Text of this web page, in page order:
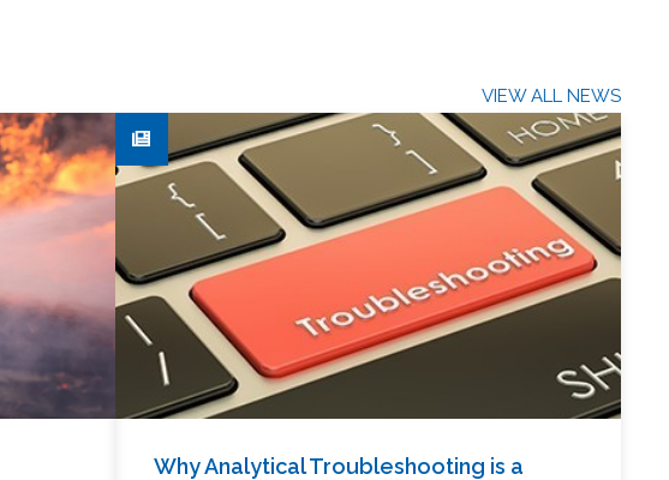
VIEW ALL NEWS
Why Analytical Troubleshooting is a